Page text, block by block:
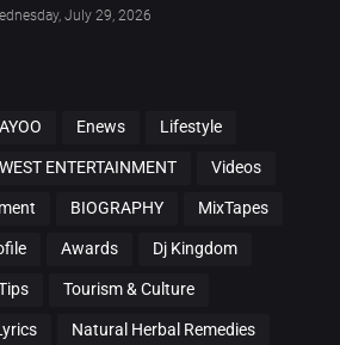
July 29, 2026
AYOO Enews Lifestyle
ENTERTAINMENT Videos
BIOGRAPHY MixTapes
Awards Dj Kingdom
Tourism & Culture
Natural Herbal Remedies